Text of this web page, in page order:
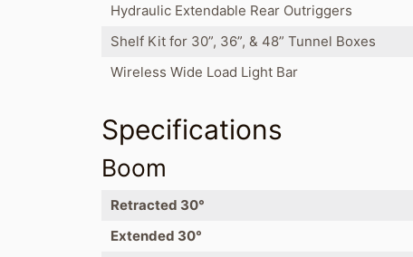
Hydraulic Extendable Rear Outriggers
Shelf Kit for 30”, 36”, & 48” Tunnel Boxes
Wireless Wide Load Light Bar
Specifications
Boom
Retracted 30°
Extended 30°